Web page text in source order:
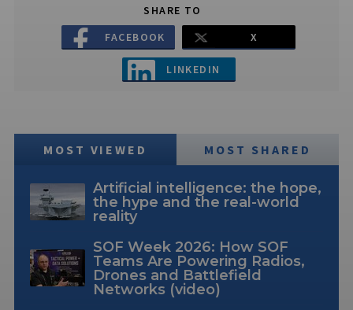
SHARE TO
FACEBOOK
X
LINKEDIN
MOST VIEWED MOST SHARED
Artificial intelligence: the hope,
the hype and the real-world
reality
SOF Week 2026: How SOF
Teams Are Powering Radios,
Drones and Battlefield
Networks (video)